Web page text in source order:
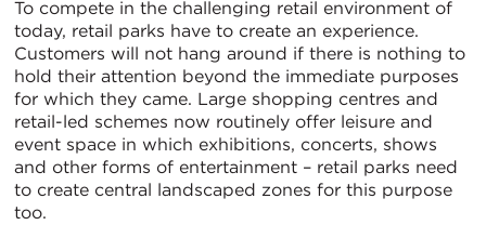
To compete in the challenging retail environment of
today, retail parks have to create an experience.
Customers will not hang around if there is nothing to
hold their attention beyond the immediate purposes
for which they came. Large shopping centres and
retail-led schemes now routinely offer leisure and
event space in which exhibitions, concerts, shows
and other forms of entertainment – retail parks need
to create central landscaped zones for this purpose
too.